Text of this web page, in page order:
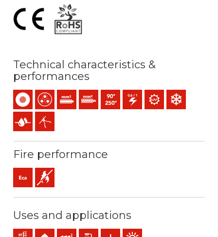
Technical characteristics &
performances
Single-coreMulticoreSolid conductor (class 1) mm2
Stranded conductor (class 2) mm2
Maximum service temperature: 90ºC
0,6/1 (1,2) kV C.AUV resistance
Low
Presence of water
Easy peeling / easy strip
Fire performance
Eca (reaction to fire)
Flame retardant
Uses and applications
Distribution networks
Residential use
Industral useExterior lightingEarthing & grounding
Outdoor use